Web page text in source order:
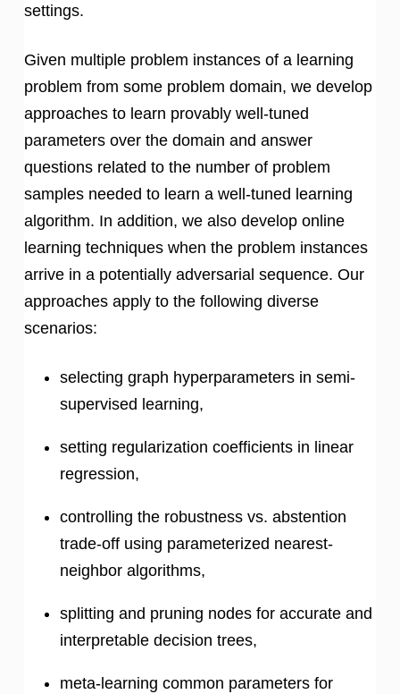
settings.
Given multiple problem instances of a learning
problem from some problem domain, we develop
approaches to learn provably well-tuned
parameters over the domain and answer
questions related to the number of problem
samples needed to learn a well-tuned learning
algorithm. In addition, we also develop online
learning techniques when the problem instances
arrive in a potentially adversarial sequence. Our
approaches apply to the following diverse
scenarios:
selecting graph hyperparameters in semi-
supervised learning,
setting regularization coefficients in linear
regression,
controlling the robustness vs. abstention
trade-off using parameterized nearest-
neighbor algorithms,
splitting and pruning nodes for accurate and
interpretable decision trees,
meta-learning common parameters for